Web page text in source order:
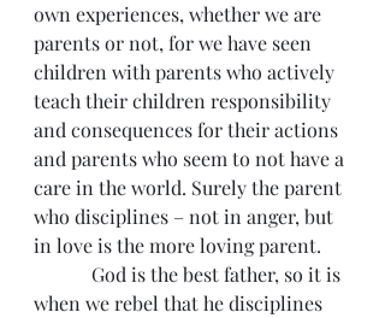
own experiences, whether we are
parents or not, for we have seen
children with parents who actively
teach their children responsibility
and consequences for their actions
and parents who seem to not have a
care in the world. Surely the parent
who disciplines – not in anger, but
in love is the more loving parent.
when we rebel that he disciplines